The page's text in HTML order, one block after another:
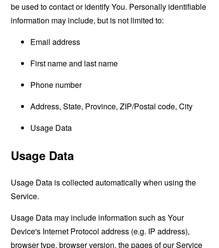
be used to contact or identify You. Personally identifiable
information may include, but is not limited to:
Email address
First name and last name
Phone number
Address, State, Province, ZIP/Postal code, City
Usage Data
Usage Data
Usage Data is collected automatically when using the
Service.
Usage Data may include information such as Your
Device's Internet Protocol address (e.g. IP address),
browser type, browser version, the pages of our Service